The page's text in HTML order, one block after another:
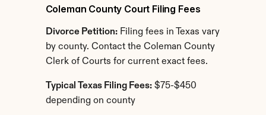
Coleman County Court Filing Fees
Divorce Petition: Filing fees in Texas vary
by county. Contact the Coleman County
Clerk of Courts for current exact fees.
Typical Texas Filing Fees: $75-$450
depending on county